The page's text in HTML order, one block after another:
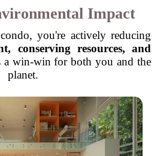
Impact
you're actively reducing
conserving resources, and
a win-win for both you and the
planet.